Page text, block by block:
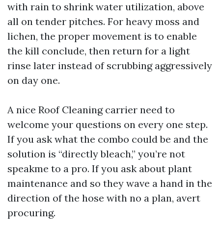
with rain to shrink water utilization, above
all on tender pitches. For heavy moss and
lichen, the proper movement is to enable
the kill conclude, then return for a light
rinse later instead of scrubbing aggressively
on day one.
A nice Roof Cleaning carrier need to
welcome your questions on every one step.
If you ask what the combo could be and the
solution is “directly bleach,” you’re not
speakme to a pro. If you ask about plant
maintenance and so they wave a hand in the
direction of the hose with no a plan, avert
procuring.